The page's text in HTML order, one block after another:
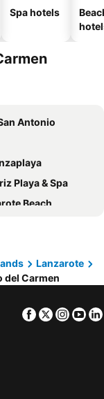
Spa hotels
Antonio
Playa & Spa
Beach
Jameos
Fiscos
Lanzarote
del Carmen
Facebook
Twitter